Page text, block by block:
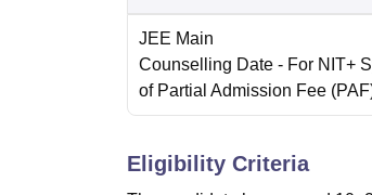
JEE Main
Counselling Date - For NIT+
of Partial Admission Fee
Eligibility Criteria